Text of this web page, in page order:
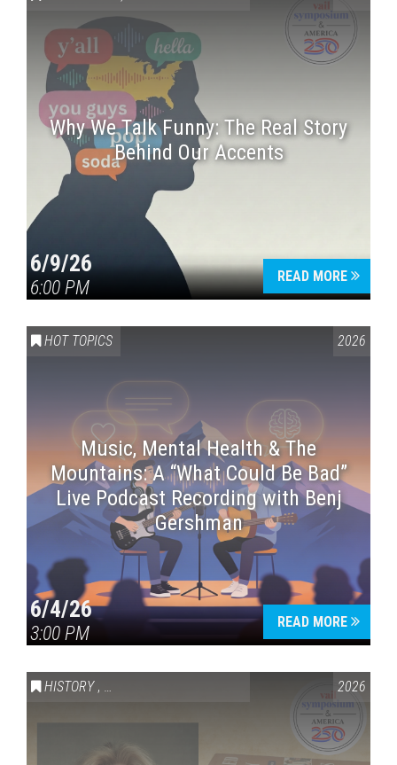
Why We Talk Funny: The Real Story
Behind Our Accents
6/9/26
6:00 PM
READ MORE
HOT TOPICS 2026
Music, Mental Health & The
Mountains: A “What Could Be Bad”
Live Podcast Recording with Benj
Gershman
6/4/26
3:00 PM
READ MORE
HISTORY , VAIL SYMPOSIUM & AMERICA 250 2026
Press enter to begin your search